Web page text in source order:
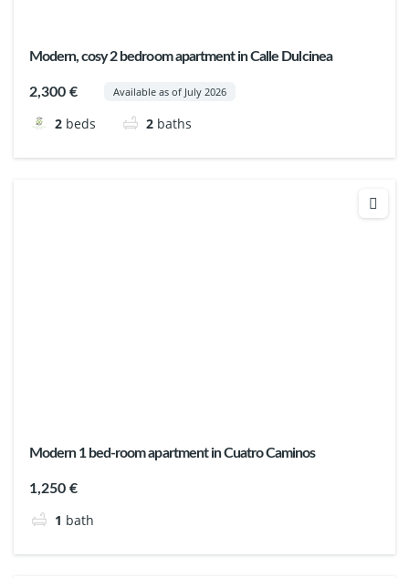
Modern, cosy 2 bedroom apartment in Calle Dulcinea
2,300 € Available as of July 2026
2 beds 2 baths
Modern 1 bed-room apartment in Cuatro Caminos
1,250 €
1 bath